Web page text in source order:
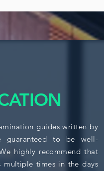
guides written by
guaranteed to be well-
highly recommend that
multiple times in the days